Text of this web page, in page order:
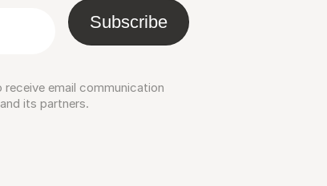
Subscribe
email communication
its partners.